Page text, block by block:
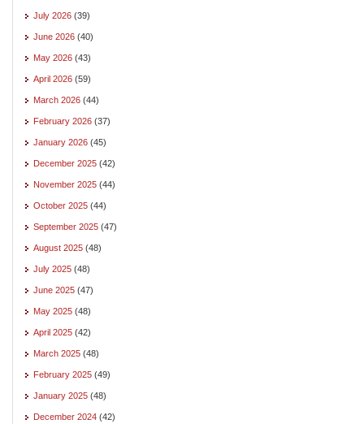
July 2026 (39)
June 2026 (40)
May 2026 (43)
April 2026 (59)
March 2026 (44)
February 2026 (37)
January 2026 (45)
December 2025 (42)
November 2025 (44)
October 2025 (44)
September 2025 (47)
August 2025 (48)
July 2025 (48)
June 2025 (47)
May 2025 (48)
April 2025 (42)
March 2025 (48)
February 2025 (49)
January 2025 (48)
December 2024 (42)